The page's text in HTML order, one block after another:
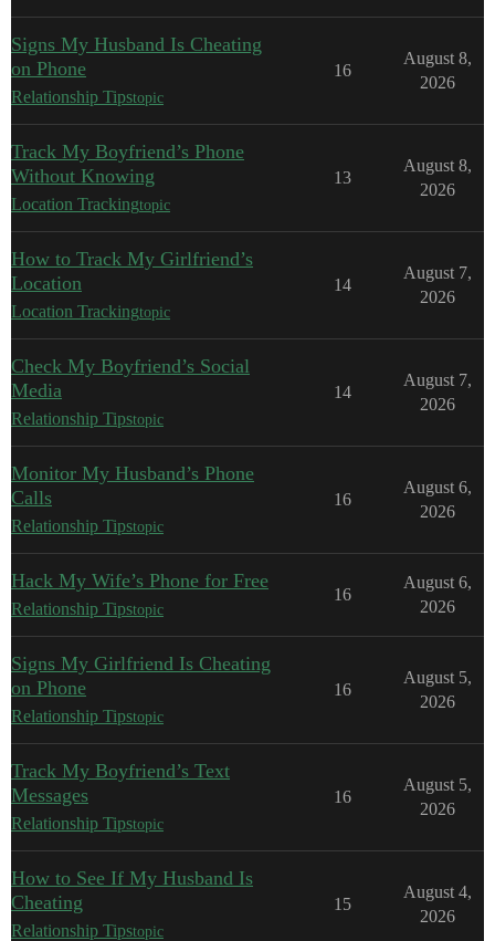
Signs My Husband Is Cheating
on Phone
Relationship Tipstopic
16
August 8,
2026
Track My Boyfriend’s Phone
Without Knowing
Location Trackingtopic
13
August 8,
2026
How to Track My Girlfriend’s
Location
Location Trackingtopic
14
August 7,
2026
Check My Boyfriend’s Social
Media
Relationship Tipstopic
14
August 7,
2026
Monitor My Husband’s Phone
Calls
Relationship Tipstopic
16
August 6,
2026
Hack My Wife’s Phone for Free
Relationship Tipstopic
16
August 6,
2026
Signs My Girlfriend Is Cheating
on Phone
Relationship Tipstopic
16
August 5,
2026
Track My Boyfriend’s Text
Messages
Relationship Tipstopic
16
August 5,
2026
How to See If My Husband Is
Cheating
Relationship Tipstopic
15
August 4,
2026